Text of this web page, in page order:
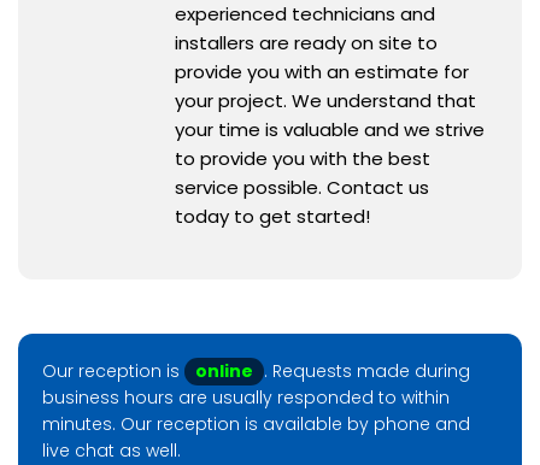
experienced technicians and
installers are ready on site to
provide you with an estimate for
your project. We understand that
your time is valuable and we strive
to provide you with the best
service possible. Contact us
today to get started!
Our reception is online . Requests made during
business hours are usually responded to within
minutes. Our reception is available by phone and
live chat as well.